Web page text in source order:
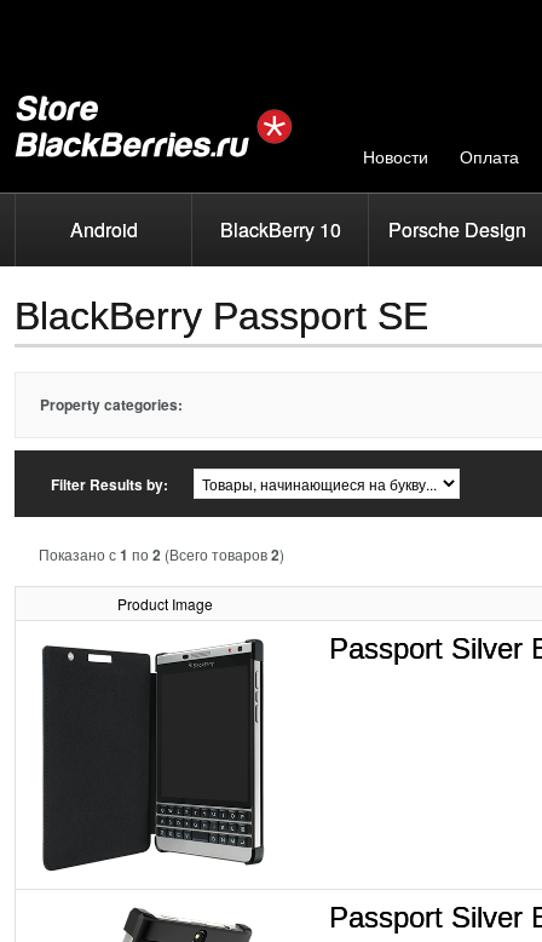
Новости Оплата
Android BlackBerry 10 Porsche Design
BlackBerry Passport SE
Property categories:
Filter Results by:
Показано с1 по2 (Всего товаров2)
Product Image
Passport Silver
Passport Silver